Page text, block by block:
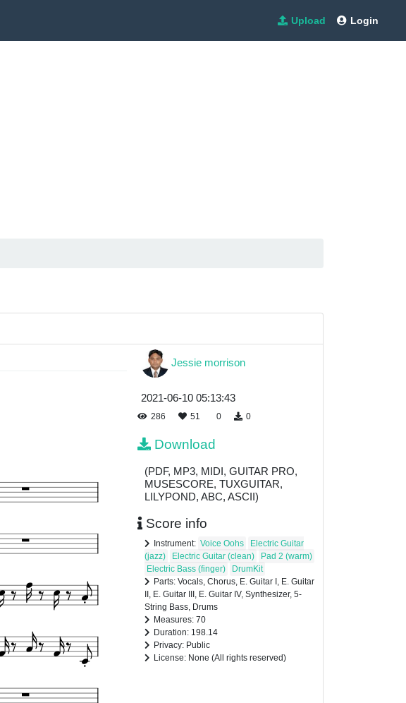
Upload Login
Jessie morrison
2021-06-10 05:13:43
286 51 0 0
Download
(PDF, MP3, MIDI, GUITAR PRO,
MUSESCORE, TUXGUITAR,
LILYPOND, ABC, ASCII)
Score info
Instrument: Voice Oohs
Electric Guitar
(jazz)
Electric Guitar (clean)
Pad 2 (warm)
Electric Bass (finger)
DrumKit
Parts: Vocals, Chorus, E. Guitar I, E. Guitar
II, E. Guitar III, E. Guitar IV, Synthesizer, 5-
String Bass, Drums
Measures: 70
Duration: 198.14
Privacy: Public
License: None (All rights reserved)